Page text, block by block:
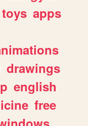
toys apps
drawings
english
free